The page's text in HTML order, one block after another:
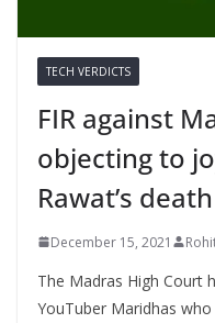
TECH VERDICTS
FIR against
objecting to
Rawat’s
December 15, 2021
The Madras High Court
YouTuber Maridhas